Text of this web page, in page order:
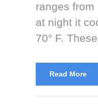
ranges from
at night it
70° F.
Read More